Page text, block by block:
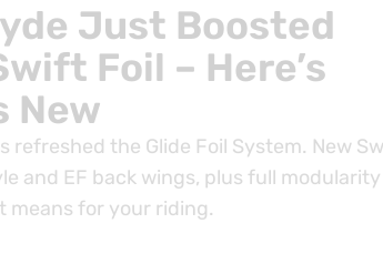
Just Boosted
Foil – Here’s
New
refreshed the Glide Foil System. New
and EF back wings, plus full
means for your riding.